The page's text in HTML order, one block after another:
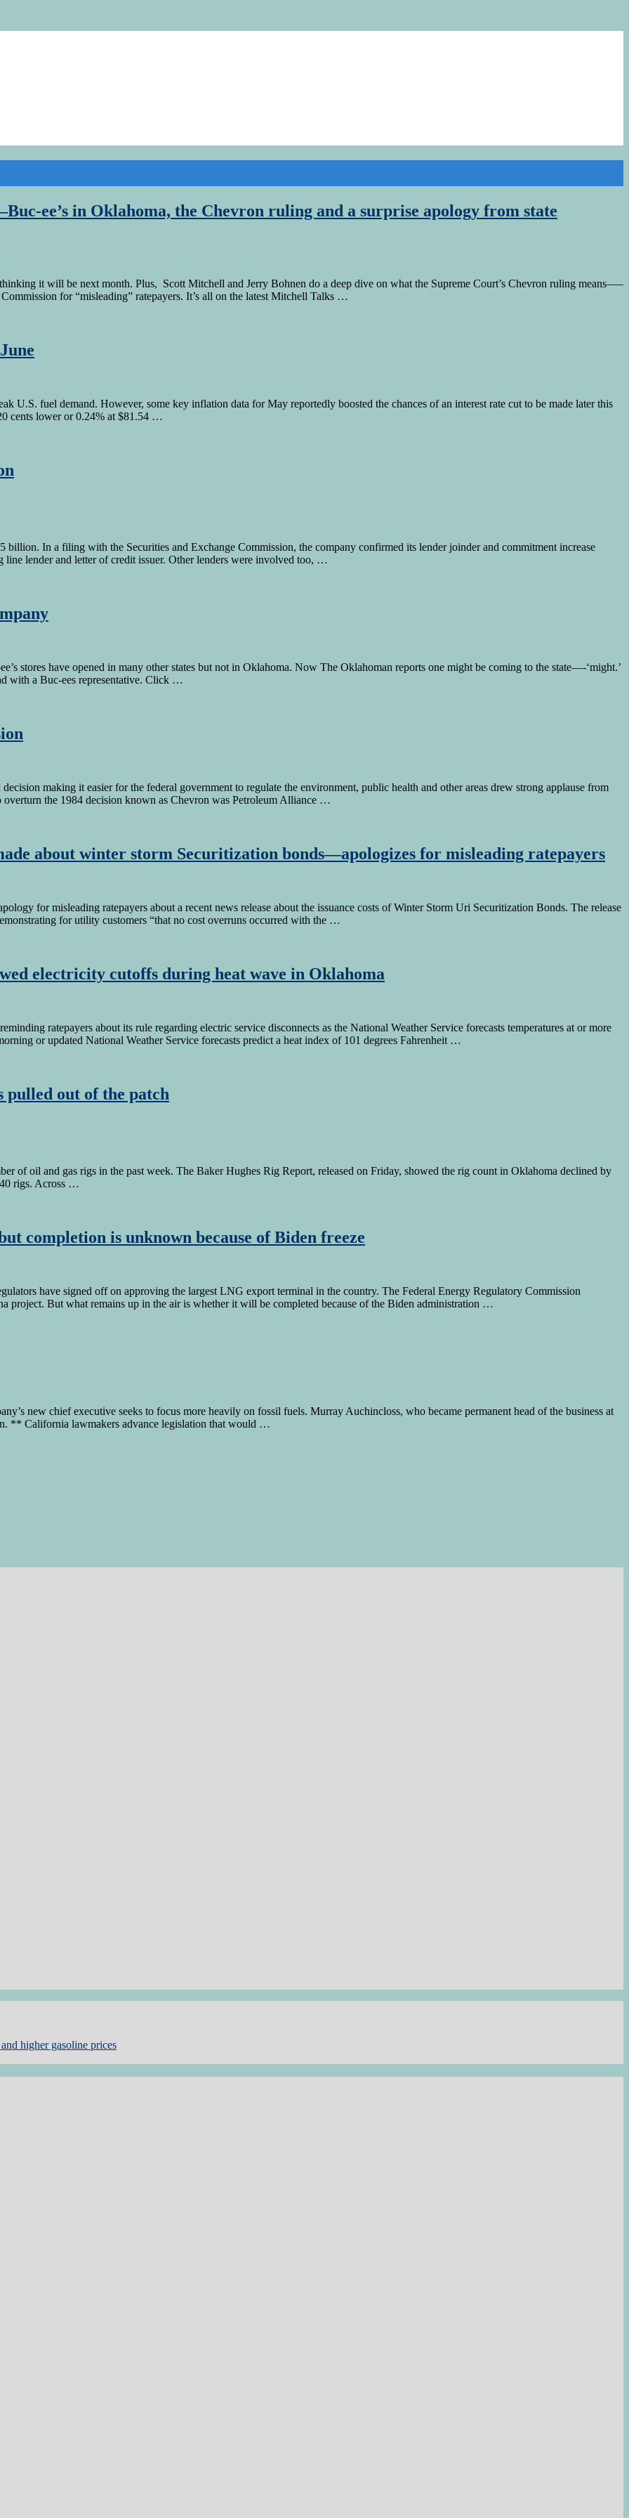
ee’s in Oklahoma, the Chevron ruling and a surprise apology from state
it will be next month. Plus, Scott Mitchell and Jerry Bohnen do a deep dive on what the Supreme Court’s Chevron ruling means—–
for “misleading” ratepayers. It’s all on the latest Mitchell Talks …
U.S. fuel demand. However, some key inflation data for May reportedly boosted the chances of an interest rate cut to be made later this
cents lower or 0.24% at $81.54 …
In a filing with the Securities and Exchange Commission, the company confirmed its lender joinder and commitment increase
lender and letter of credit issuer. Other lenders were involved too, …
stores have opened in many other states but not in Oklahoma. Now The Oklahoman reports one might be coming to the state—-‘might.’
with a Buc-ees representative. Click …
making it easier for the federal government to regulate the environment, public health and other areas drew strong applause from
the 1984 decision known as Chevron was Petroleum Alliance …
about winter storm Securitization bonds—apologizes for misleading ratepayers
for misleading ratepayers about a recent news release about the issuance costs of Winter Storm Uri Securitization Bonds. The release
for utility customers “that no cost overruns occurred with the …
electricity cutoffs during heat wave in Oklahoma
ratepayers about its rule regarding electric service disconnects as the National Weather Service forecasts temperatures at or more
or updated National Weather Service forecasts predict a heat index of 101 degrees Fahrenheit …
pulled out of the patch
of oil and gas rigs in the past week. The Baker Hughes Rig Report, released on Friday, showed the rig count in Oklahoma declined by
rigs. Across …
completion is unknown because of Biden freeze
have signed off on approving the largest LNG export terminal in the country. The Federal Energy Regulatory Commission
project. But what remains up in the air is whether it will be completed because of the Biden administration …
new chief executive seeks to focus more heavily on fossil fuels. Murray Auchincloss, who became permanent head of the business at
** California lawmakers advance legislation that would …
higher gasoline prices